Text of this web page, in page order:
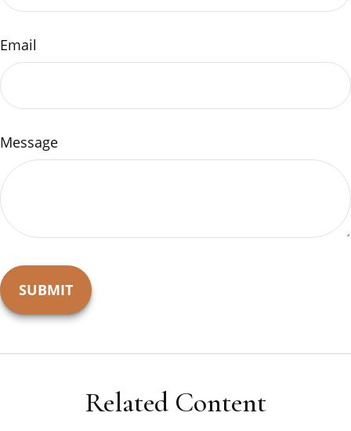
Email
Message
Related Content